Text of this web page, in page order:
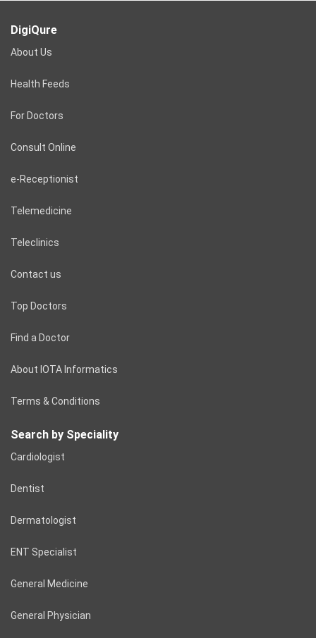
DigiQure
About Us
Health Feeds
For Doctors
Consult Online
e-Receptionist
Telemedicine
Teleclinics
Contact us
Top Doctors
Find a Doctor
About IOTA Informatics
Terms & Conditions
Search by Speciality
Cardiologist
Dentist
Dermatologist
ENT Specialist
General Medicine
General Physician